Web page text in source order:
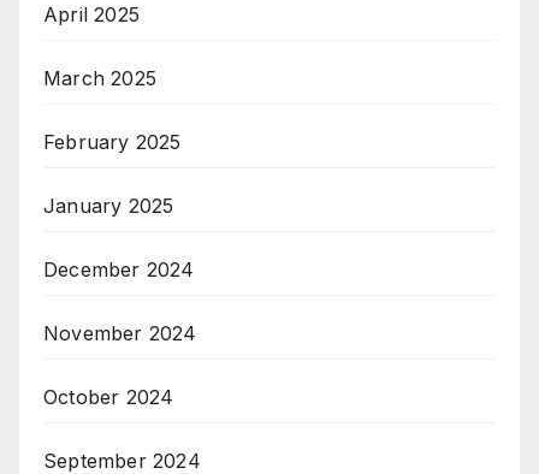
April 2025
March 2025
February 2025
January 2025
December 2024
November 2024
October 2024
September 2024